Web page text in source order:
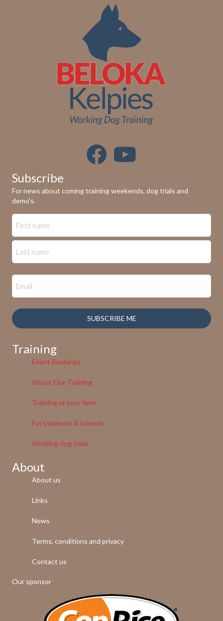
Subscribe
For news about coming training weekends, dog trials and
demo's.
SUBSCRIBE ME
Training
Event Bookings
About Our Training
Training at your farm
For students & schools
Working dog trials
About
About us
Links
News
Terms, conditions and privacy
Contact us
Our sponsor